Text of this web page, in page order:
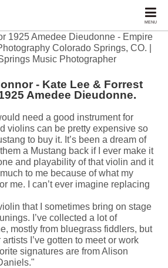
MENU
- Kate Lee & Forrest
Amedee Dieudonne.
need a good instrument for
violins can be pretty expensive so
to buy it. It’s been a dream of
a Mustang back if I ever make it
and playability of that violin and it
to me because of what my
me. I can’t ever imagine replacing
that I sometimes bring on stage
I’ve collected a lot of
mostly from bluegrass fiddlers, but
I’ve gotten to meet or work
signatures are from Alison